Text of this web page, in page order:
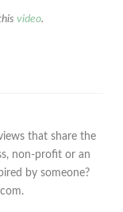
video.
that share the
non-profit or an
by someone?